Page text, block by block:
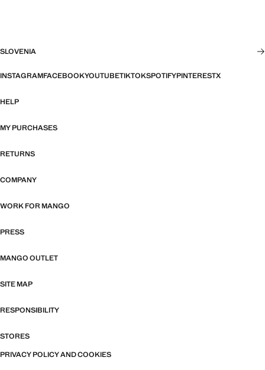
SLOVENIA
INSTAGRAMFACEBOOKYOUTUBETIKTOKSPOTIFYPINTERESTX
HELP
MY PURCHASES
RETURNS
COMPANY
WORK FOR MANGO
PRESS
MANGO OUTLET
SITE MAP
RESPONSIBILITY
STORES
PRIVACY POLICY AND COOKIES